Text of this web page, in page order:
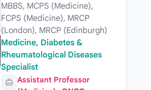
MBBS, MCPS (Medicine),
FCPS (Medicine), MRCP
(London), MRCP (Edinburgh)
Medicine, Diabetes &
Rheumatological Diseases
Specialist
Assistant Professor